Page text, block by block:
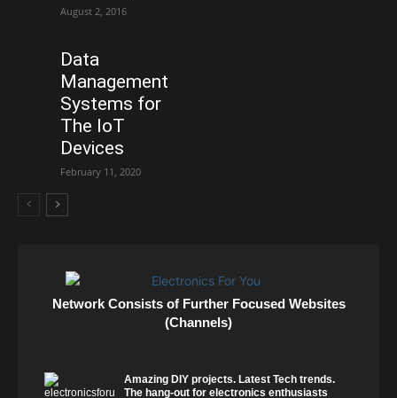
August 2, 2016
Data
Management
Systems for
The IoT
Devices
February 11, 2020
Network Consists of Further Focused Websites
(Channels)
Amazing DIY projects. Latest Tech trends.
The hang-out for electronics enthusiasts